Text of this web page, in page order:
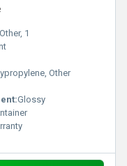
Other, 1
Other
Glossy